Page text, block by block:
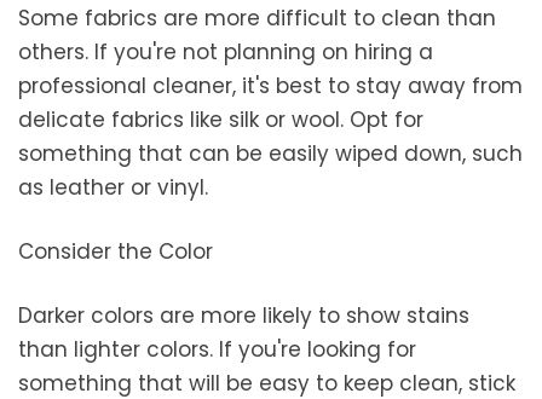
Some fabrics are more difficult to clean than
others. If you're not planning on hiring a
professional cleaner, it's best to stay away from
delicate fabrics like silk or wool. Opt for
something that can be easily wiped down, such
as leather or vinyl.
Consider the Color
Darker colors are more likely to show stains
than lighter colors. If you're looking for
something that will be easy to keep clean, stick